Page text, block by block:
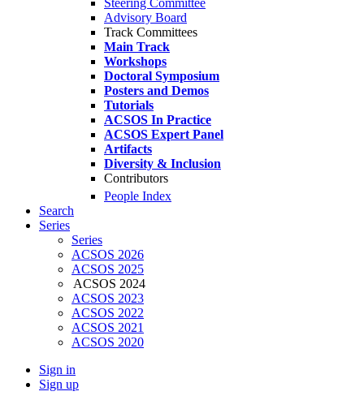
Steering Committee
Advisory Board
Track Committees
Main Track
Workshops
Doctoral Symposium
Posters and Demos
Tutorials
ACSOS In Practice
ACSOS Expert Panel
Artifacts
Diversity & Inclusion
Contributors
People Index
Search
Series
Series
ACSOS 2026
ACSOS 2025
ACSOS 2024
ACSOS 2023
ACSOS 2022
ACSOS 2021
ACSOS 2020
Sign in
Sign up